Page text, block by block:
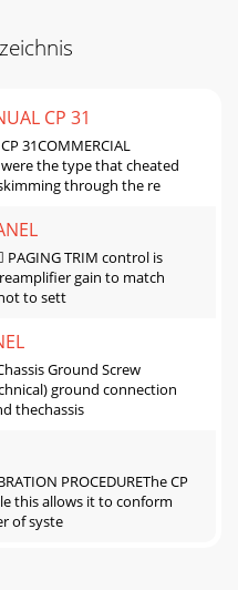
CP 31
31COMMERCIAL
were the type that cheated
through the re
PAGING TRIM control is
gain to match
to sett
Ground Screw
ground connection
thechassis
PROCEDUREThe CP
this allows it to conform
of syste